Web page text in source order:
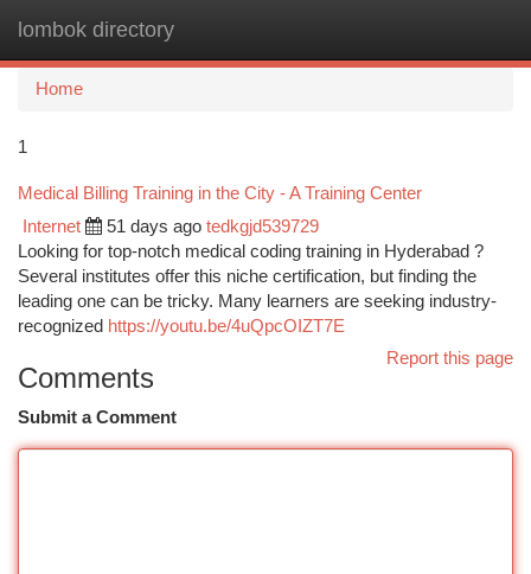
lombok directory
Home
1
Medical Billing Training in the City - A Training Center
Internet 51 days ago tedkgjd539729
Looking for top-notch medical coding training in Hyderabad ?
Several institutes offer this niche certification, but finding the
leading one can be tricky. Many learners are seeking industry-
recognized https://youtu.be/4uQpcOIZT7E
Report this page
Comments
Submit a Comment